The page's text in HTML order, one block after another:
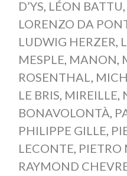
D’YS, LÉON BATTU,
LORENZO DA
LUDWIG HERZER,
MESPLE, MANON,
ROSENTHAL,
LE BRIS, MIREILLE,
BONAVOLONTÀ,
PHILIPPE GILLE,
LECONTE, PIETRO
RAYMOND